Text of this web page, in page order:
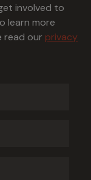
involved to
learn more
read our privacy